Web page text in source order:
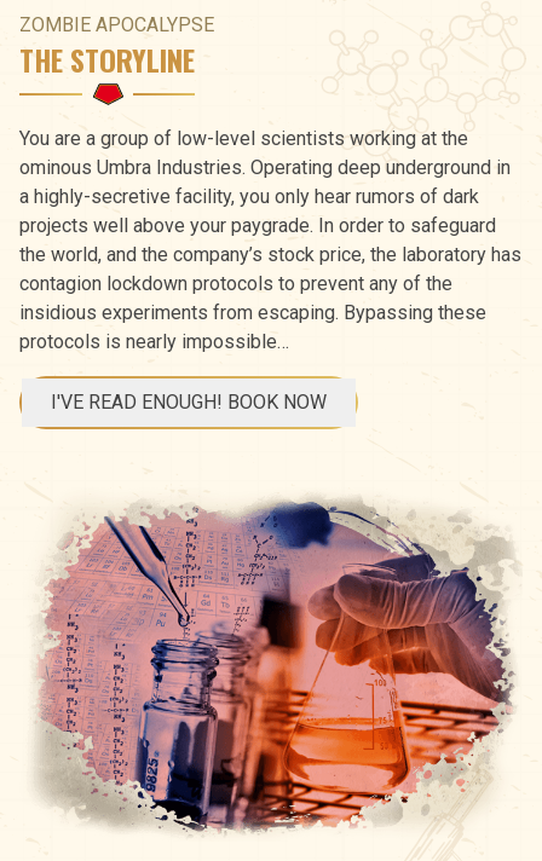
ZOMBIE APOCALYPSE
THE STORYLINE
You are a group of low-level scientists working at the
ominous Umbra Industries. Operating deep underground in
a highly-secretive facility, you only hear rumors of dark
projects well above your paygrade. In order to safeguard
the world, and the company’s stock price, the laboratory has
contagion lockdown protocols to prevent any of the
insidious experiments from escaping. Bypassing these
protocols is nearly impossible…
I'VE READ ENOUGH! BOOK NOW